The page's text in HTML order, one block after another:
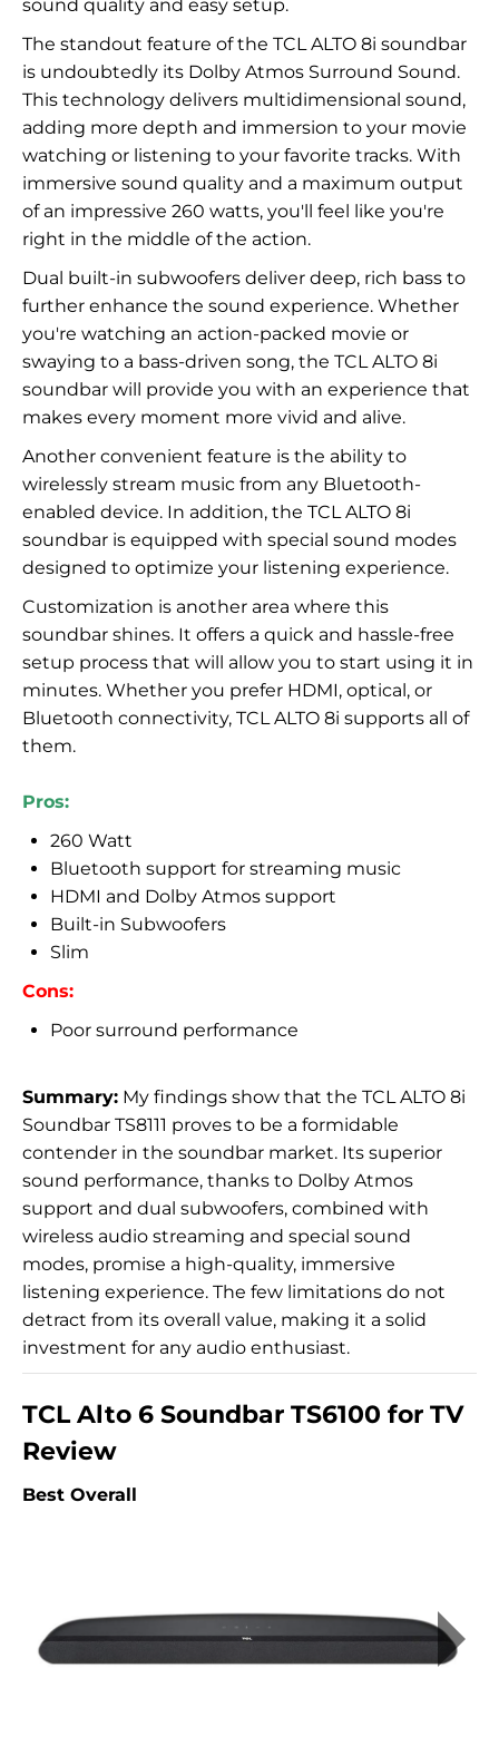
sound quality and easy setup.
The standout feature of the TCL ALTO 8i soundbar
is undoubtedly its Dolby Atmos Surround Sound.
This technology delivers multidimensional sound,
adding more depth and immersion to your movie
watching or listening to your favorite tracks. With
immersive sound quality and a maximum output
of an impressive 260 watts, you'll feel like you're
right in the middle of the action.
Dual built-in subwoofers deliver deep, rich bass to
further enhance the sound experience. Whether
you're watching an action-packed movie or
swaying to a bass-driven song, the TCL ALTO 8i
soundbar will provide you with an experience that
makes every moment more vivid and alive.
Another convenient feature is the ability to
wirelessly stream music from any Bluetooth-
enabled device. In addition, the TCL ALTO 8i
soundbar is equipped with special sound modes
designed to optimize your listening experience.
Customization is another area where this
soundbar shines. It offers a quick and hassle-free
setup process that will allow you to start using it in
minutes. Whether you prefer HDMI, optical, or
Bluetooth connectivity, TCL ALTO 8i supports all of
them.
Pros:
260 Watt
Bluetooth support for streaming music
HDMI and Dolby Atmos support
Built-in Subwoofers
Slim
Cons:
Poor surround performance
Summary: My findings show that the TCL ALTO 8i
Soundbar TS8111 proves to be a formidable
contender in the soundbar market. Its superior
sound performance, thanks to Dolby Atmos
support and dual subwoofers, combined with
wireless audio streaming and special sound
modes, promise a high-quality, immersive
listening experience. The few limitations do not
detract from its overall value, making it a solid
investment for any audio enthusiast.
TCL Alto 6 Soundbar TS6100 for TV
Review
Best Overall